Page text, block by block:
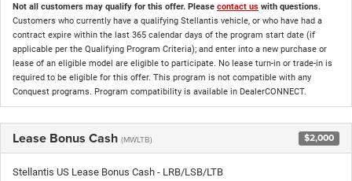
Not all customers may qualify for this offer. Please contact us with questions.
Customers who currently have a qualifying Stellantis vehicle, or who have had a
contract expire within the last 365 calendar days of the program start date (if
applicable per the Qualifying Program Criteria); and enter into a new purchase or
lease of an eligible model are eligible to participate. No lease turn-in or trade-in is
required to be eligible for this offer. This program is not compatible with any
Conquest programs. Program compatibility is available in DealerCONNECT.
Lease Bonus Cash (MWLTB) $2,000
Stellantis US Lease Bonus Cash - LRB/LSB/LTB